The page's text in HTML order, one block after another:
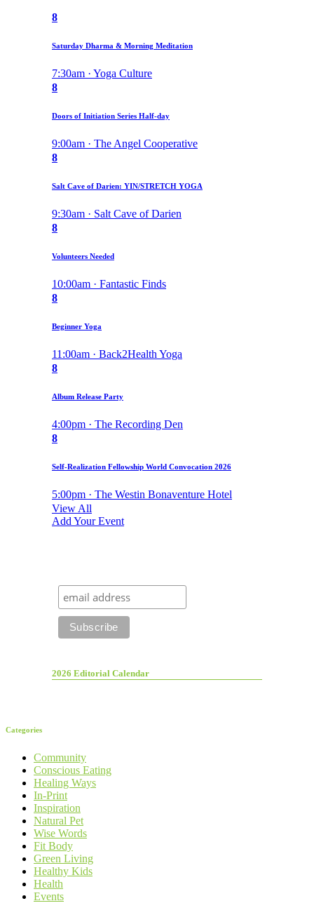
8
Saturday Dharma & Morning Meditation
7:30am · Yoga Culture
8
Doors of Initiation Series Half-day
9:00am · The Angel Cooperative
8
Salt Cave of Darien: YIN/STRETCH YOGA
9:30am · Salt Cave of Darien
8
Volunteers Needed
10:00am · Fantastic Finds
8
Beginner Yoga
11:00am · Back2Health Yoga
8
Album Release Party
4:00pm · The Recording Den
8
Self-Realization Fellowship World Convocation 2026
5:00pm · The Westin Bonaventure Hotel
View All
Add Your Event
2026 Editorial Calendar
Categories
Community
Conscious Eating
Healing Ways
In-Print
Inspiration
Natural Pet
Wise Words
Fit Body
Green Living
Healthy Kids
Health
Events